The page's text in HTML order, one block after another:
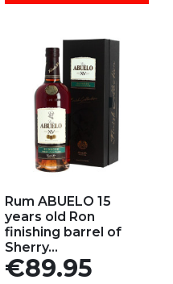
Rum ABUELO 15
years old Ron
finishing barrel of
Sherry...
Price
€89.95